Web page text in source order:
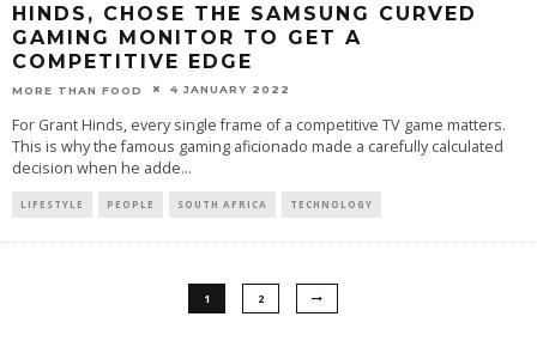
HINDS, CHOSE THE SAMSUNG CURVED
GAMING MONITOR TO GET A
COMPETITIVE EDGE
MORE THAN FOOD 4 JANUARY 2022
For Grant Hinds, every single frame of a competitive TV game matters.
This is why the famous gaming aficionado made a carefully calculated
decision when he adde...
LIFESTYLE PEOPLE SOUTH AFRICA TECHNOLOGY
1 2